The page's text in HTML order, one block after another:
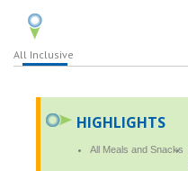
All Inclusive
HIGHLIGHTS
All Meals and Snacks